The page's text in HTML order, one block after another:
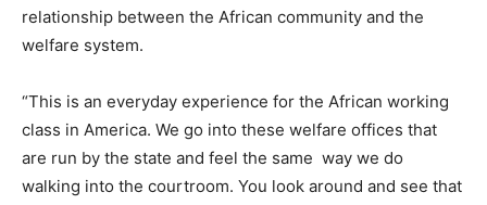
relationship between the African community and the
welfare system.
“This is an everyday experience for the African working
class in America. We go into these welfare offices that
are run by the state and feel the same way we do
walking into the courtroom. You look around and see that